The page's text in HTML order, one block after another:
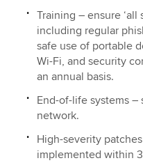
Training – ensure ‘all
including regular
safe use of portable
Wi-Fi, and security
an annual basis.
End-of-life systems
network.
High-severity
implemented within